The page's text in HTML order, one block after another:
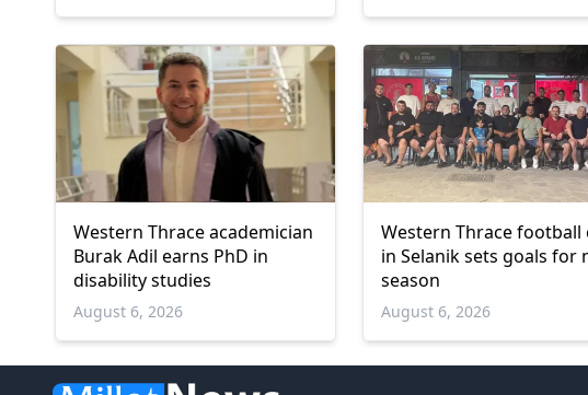
Western Thrace academician
Burak Adil earns PhD in
disability studies
August 6, 2026
Western Thrace football
in Selanik sets goals for
season
August 6, 2026